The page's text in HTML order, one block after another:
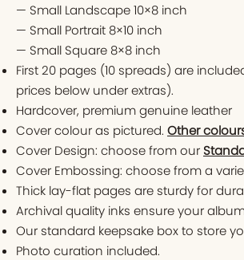
— Small Landscape 10×8 inch
— Small Portrait 8×10 inch
— Small Square 8×8 inch
First 20 pages (10 spreads) are
prices below under extras).
Hardcover, premium genuine leather
Cover colour as pictured. Other
Cover Design: choose from our
Cover Embossing: choose from a
Thick lay-flat pages are sturdy for
Archival quality inks ensure your
Our standard keepsake box to store
Photo curation included.